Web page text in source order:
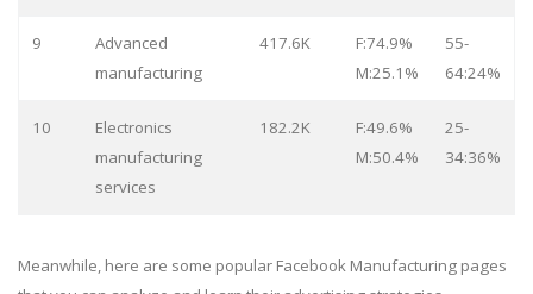
9
Advanced
manufacturing
417.6K
F:74.9%
M:25.1%
55-
64:24%
10
Electronics
manufacturing
services
182.2K
F:49.6%
M:50.4%
25-
34:36%
Meanwhile, here are some popular Facebook Manufacturing pages